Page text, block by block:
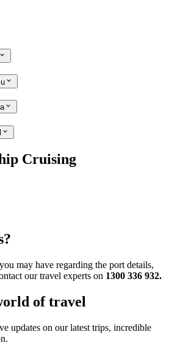
Cruising
may have regarding the port details,
our travel experts on 1300 336 932.
of travel
updates on our latest trips, incredible